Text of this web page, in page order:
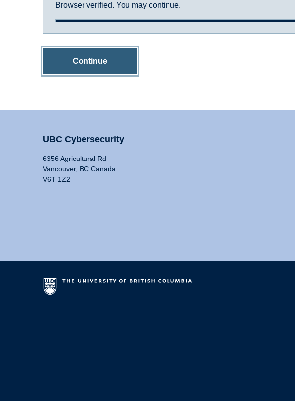
Browser verified. You may continue.
Continue
UBC Cybersecurity
6356 Agricultural Rd
Vancouver, BC Canada
V6T 1Z2